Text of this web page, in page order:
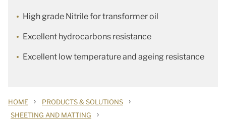
High grade Nitrile for transformer oil
Excellent hydrocarbons resistance
Excellent low temperature and ageing resistance
HOME › PRODUCTS & SOLUTIONS ›
SHEETING AND MATTING ›